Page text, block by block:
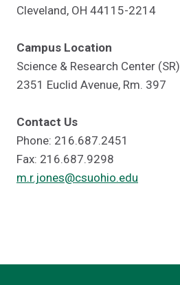
Cleveland, OH 44115-2214
Campus Location
Science & Research Center (SR)
2351 Euclid Avenue, Rm. 397
Contact Us
Phone: 216.687.2451
Fax: 216.687.9298
m.r.jones@csuohio.edu